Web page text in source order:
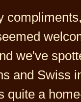
we've
and Swiss
quite a